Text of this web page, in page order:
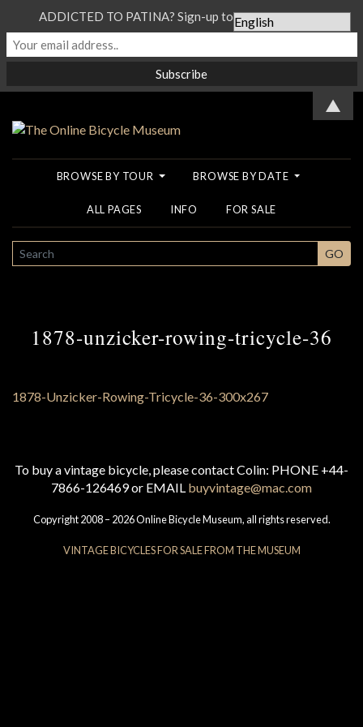
BROWSE BY TOUR BROWSE BY DATE
ALL PAGES INFO FOR SALE
SEARCH GO
1878-unzicker-rowing-tricycle-36
To buy a vintage bicycle, please contact Colin: PHONE +44-
7866-126469 or EMAIL buyvintage@mac.com
Copyright 2008 – 2026 Online Bicycle Museum, all rights reserved.
VINTAGE BICYCLES FOR SALE FROM THE MUSEUM
ADDICTED TO PATINA? Sign-up to our Newsletter...
▲